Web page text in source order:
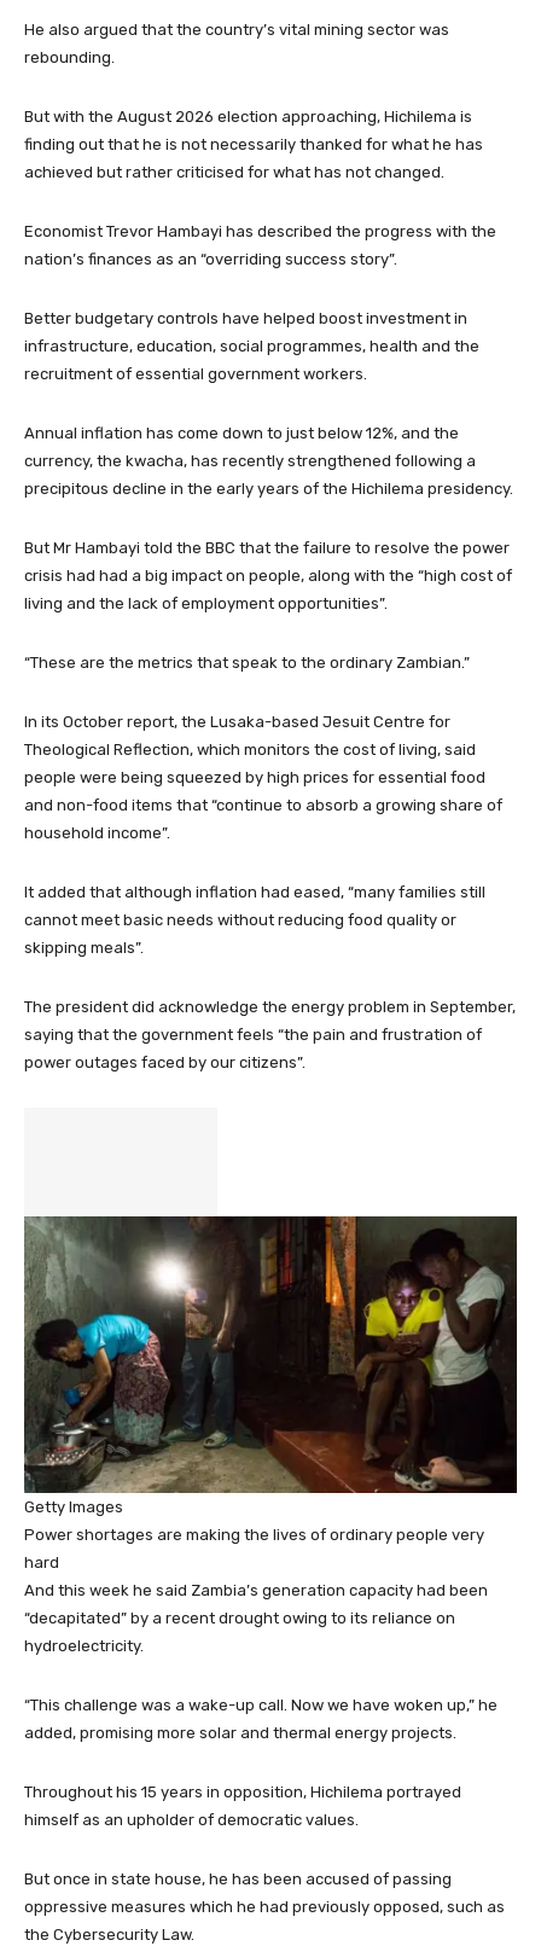
He also argued that the country’s vital mining sector was
rebounding.
But with the August 2026 election approaching, Hichilema is
finding out that he is not necessarily thanked for what he has
achieved but rather criticised for what has not changed.
Economist Trevor Hambayi has described the progress with the
nation’s finances as an “overriding success story”.
Better budgetary controls have helped boost investment in
infrastructure, education, social programmes, health and the
recruitment of essential government workers.
Annual inflation has come down to just below 12%, and the
currency, the kwacha, has recently strengthened following a
precipitous decline in the early years of the Hichilema presidency.
But Mr Hambayi told the BBC that the failure to resolve the power
crisis had had a big impact on people, along with the “high cost of
living and the lack of employment opportunities”.
“These are the metrics that speak to the ordinary Zambian.”
In its October report, the Lusaka-based Jesuit Centre for
Theological Reflection, which monitors the cost of living, said
people were being squeezed by high prices for essential food
and non-food items that “continue to absorb a growing share of
household income”.
It added that although inflation had eased, “many families still
cannot meet basic needs without reducing food quality or
skipping meals”.
The president did acknowledge the energy problem in September,
saying that the government feels “the pain and frustration of
power outages faced by our citizens”.
Getty Images
Power shortages are making the lives of ordinary people very
hard
And this week he said Zambia’s generation capacity had been
“decapitated” by a recent drought owing to its reliance on
hydroelectricity.
“This challenge was a wake-up call. Now we have woken up,” he
added, promising more solar and thermal energy projects.
Throughout his 15 years in opposition, Hichilema portrayed
himself as an upholder of democratic values.
But once in state house, he has been accused of passing
oppressive measures which he had previously opposed, such as
the Cybersecurity Law.